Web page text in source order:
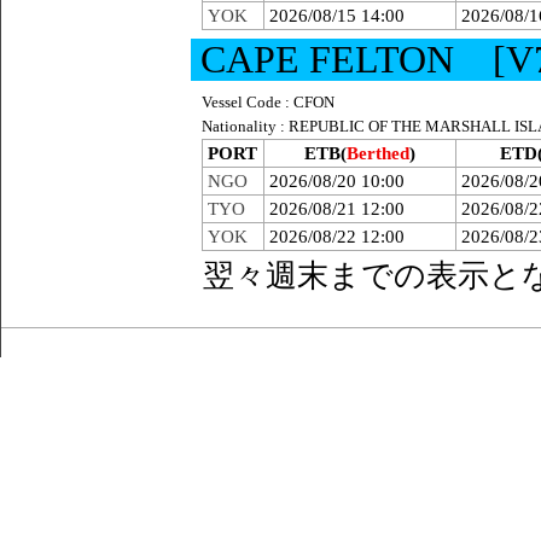
YOK
2026/08/15 14:00 2026/08/
CAPE FELTON
Vessel Code : CFON
Nationality : REPUBLIC OF THE MARSHALL
PORT ETB(Berthed)
NGO
2026/08/20 10:00
2026/08/
TYO
2026/08/21 12:00
2026/08/
YOK
2026/08/22 12:00 2026/08/
翌々週末までの表示と